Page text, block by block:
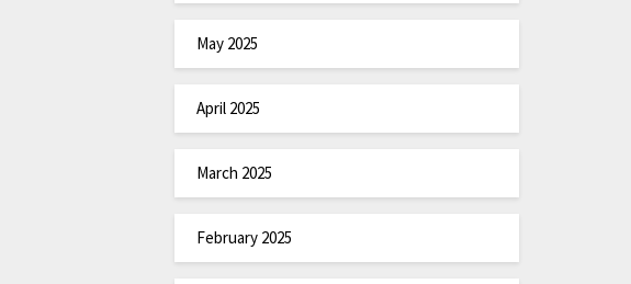
May 2025
April 2025
March 2025
February 2025